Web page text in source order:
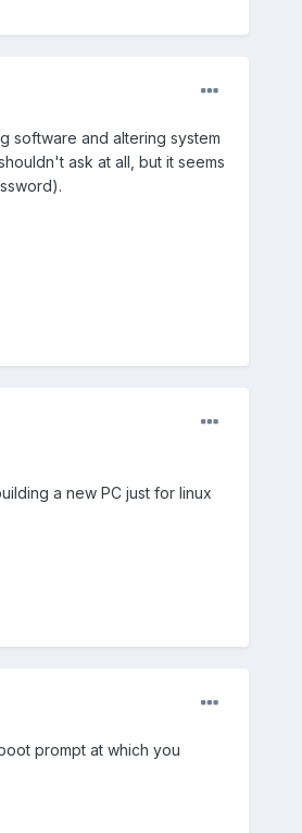
software and altering system
ask at all, but it seems
a new PC just for linux
prompt at which you